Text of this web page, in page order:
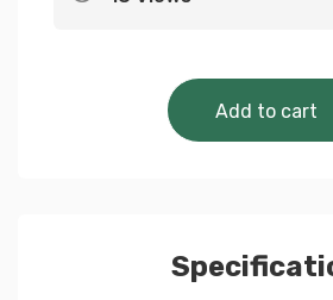
Add to cart